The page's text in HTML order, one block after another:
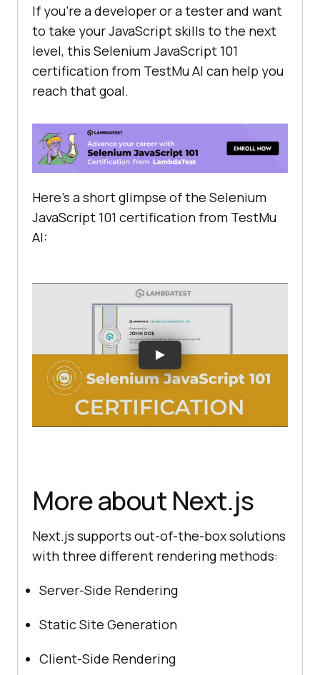
If you’re a developer or a tester and want
to take your JavaScript skills to the next
level, this Selenium JavaScript 101
certification from TestMu AI can help you
reach that goal.
Here’s a short glimpse of the Selenium
JavaScript 101 certification from TestMu
AI:
More about Next.js
Next.js supports out-of-the-box solutions
with three different rendering methods:
Server-Side Rendering
Static Site Generation
Client-Side Rendering